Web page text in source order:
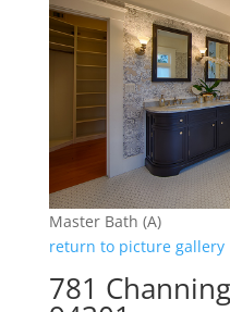
Master Bath (A)
return to picture gallery
781